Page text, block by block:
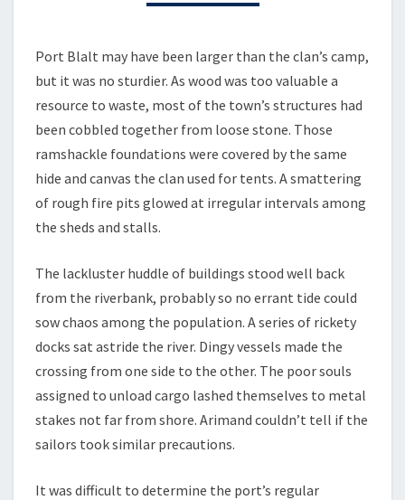
BLALT
Port Blalt may have been larger than the clan’s camp,
but it was no sturdier. As wood was too valuable a
resource to waste, most of the town’s structures had
been cobbled together from loose stone. Those
ramshackle foundations were covered by the same
hide and canvas the clan used for tents. A smattering
of rough fire pits glowed at irregular intervals among
the sheds and stalls.
The lackluster huddle of buildings stood well back
from the riverbank, probably so no errant tide could
sow chaos among the population. A series of rickety
docks sat astride the river. Dingy vessels made the
crossing from one side to the other. The poor souls
assigned to unload cargo lashed themselves to metal
stakes not far from shore. Arimand couldn’t tell if the
sailors took similar precautions.
It was difficult to determine the port’s regular